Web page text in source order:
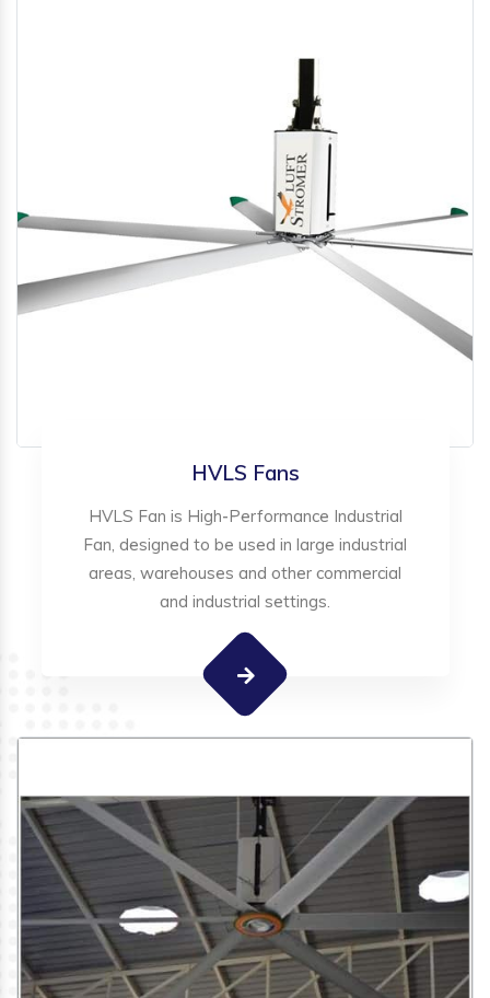
HVLS Fans
HVLS Fan is High-Performance Industrial
Fan, designed to be used in large industrial
areas, warehouses and other commercial
and industrial settings.